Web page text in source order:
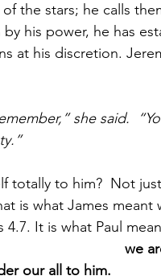
the stars; he calls
his power, he has
at his discretion.
she said.
totally to him?  Not
is what James meant
It is what Paul
we
our all to him.